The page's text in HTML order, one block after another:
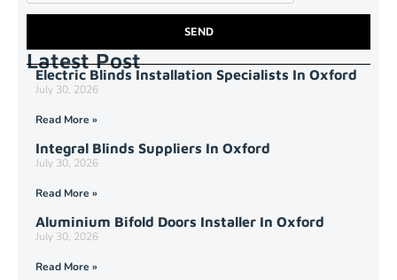
SEND
Latest Post
Electric Blinds Installation Specialists In Oxford
July 30, 2026
Read More »
Integral Blinds Suppliers In Oxford
July 30, 2026
Read More »
Aluminium Bifold Doors Installer In Oxford
July 30, 2026
Read More »